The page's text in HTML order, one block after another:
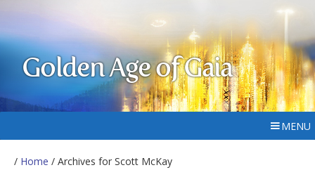
Golden Age of Gaia
MENU
/ Home / Archives for Scott McKay